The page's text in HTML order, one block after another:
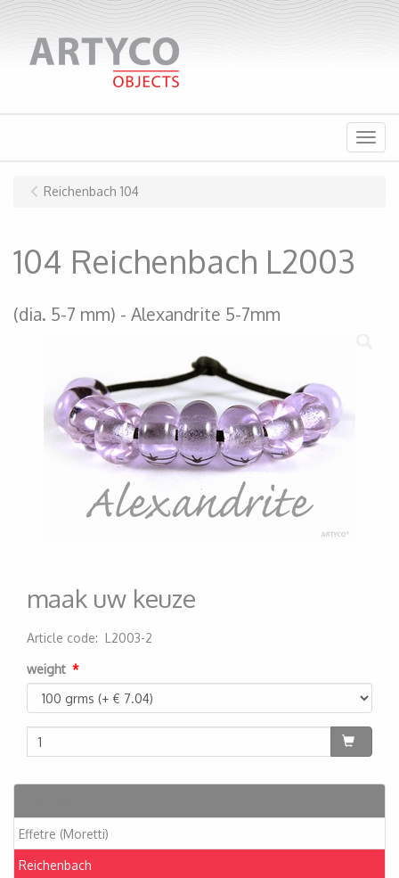
Menu
Effetre (Moretti)
Reichenbach
Reichenbach 104
104 Reichenbach L2003
(dia. 5-7 mm) Alexandrite 5-7mm
maak uw keuze
Article code: L2003-2
weight